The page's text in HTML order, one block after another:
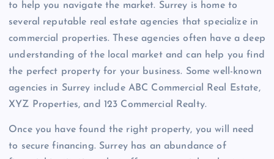
to help you navigate the market. Surrey is home to
several reputable real estate agencies that specialize in
commercial properties. These agencies often have a deep
understanding of the local market and can help you find
the perfect property for your business. Some well-known
agencies in Surrey include ABC Commercial Real Estate,
XYZ Properties, and 123 Commercial Realty.
Once you have found the right property, you will need
to secure financing. Surrey has an abundance of